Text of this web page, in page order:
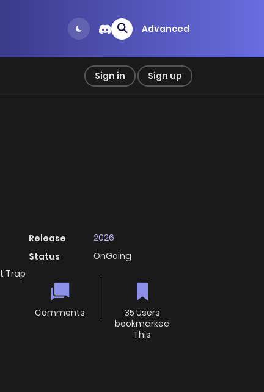
Advanced
Sign in Sign up
Trap
Release
2026
Status
OnGoing
Comments
35 Users
bookmarked
This